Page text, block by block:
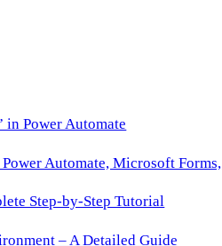
Power Automate
Automate, Microsoft
Step-by-Step Tutorial
– A Detailed Guide